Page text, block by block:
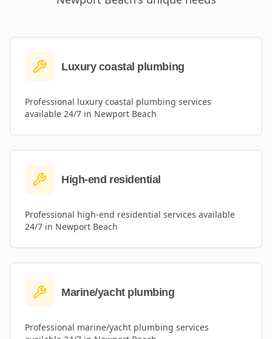
Luxury coastal plumbing
Professional luxury coastal plumbing services
available 24/7 in Newport Beach
High-end residential
Professional high-end residential services available
24/7 in Newport Beach
Marine/yacht plumbing
Professional marine/yacht plumbing services